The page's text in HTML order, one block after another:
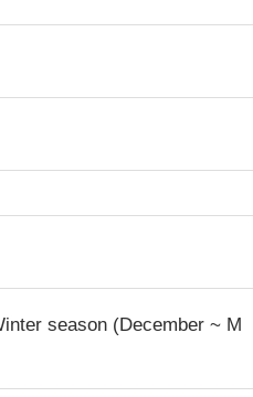
season (December ~ M